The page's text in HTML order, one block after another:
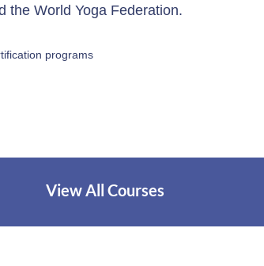
the World Yoga Federation.
programs
View All Courses